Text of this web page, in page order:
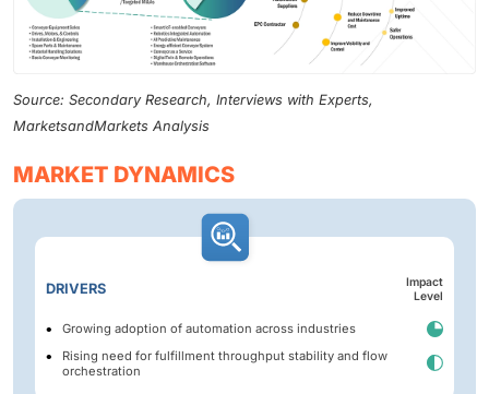
Source: Secondary Research, Interviews with Experts,
MarketsandMarkets Analysis
MARKET DYNAMICS
DRIVERS
Impact
Level
Growing adoption of automation across industries
Rising need for fulfillment throughput stability and flow
orchestration